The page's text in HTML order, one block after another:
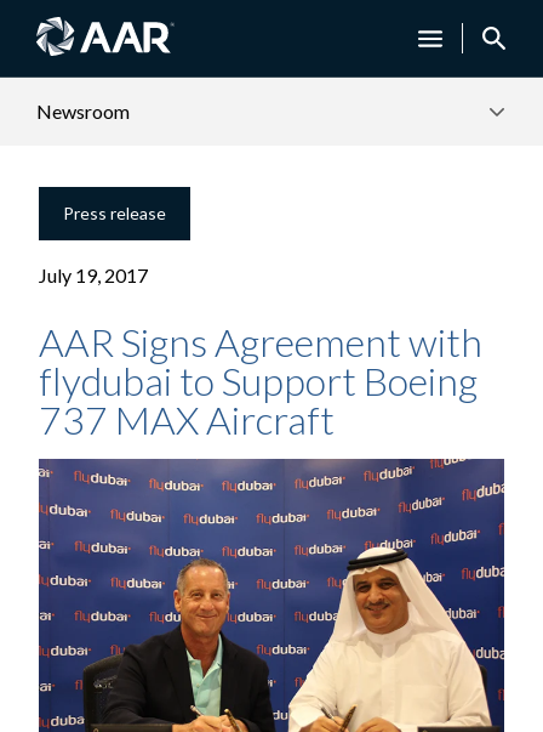
Newsroom
Press release
July 19, 2017
AAR Signs Agreement with
flydubai to Support Boeing
737 MAX Aircraft